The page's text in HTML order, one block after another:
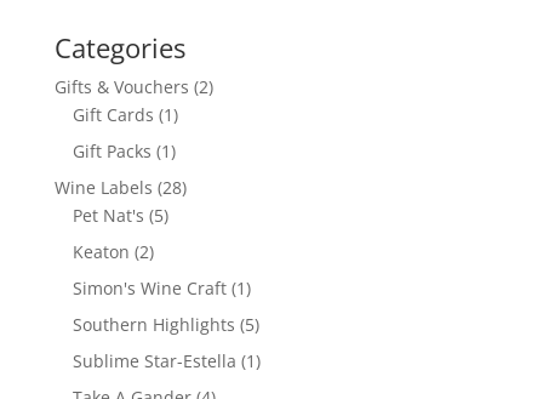
Categories
Gifts & Vouchers 22
Gift Cards 11
product
Gift Packs 11
product
Wine Labels 2828
Pet Nat's 55
Keaton 22
products
Simon's Wine Craft 11
product
Southern Highlights 55
products
Sublime Star-Estella 11